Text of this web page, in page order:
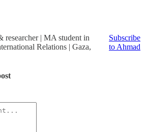
researcher | MA student in
Relations | Gaza,
Subscribe
to Ahmad